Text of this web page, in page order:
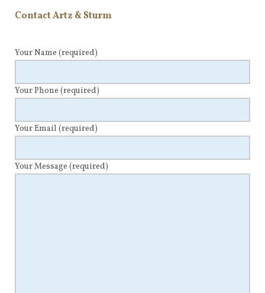
Contact Artz & Sturm
Your Name (required)
Your Phone (required)
Your Email (required)
Your Message (required)